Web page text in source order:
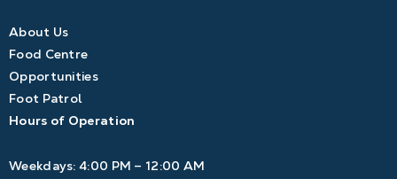
About Us
Food Centre
Opportunities
Foot Patrol
Hours of Operation
Weekdays: 4:00 PM – 12:00 AM